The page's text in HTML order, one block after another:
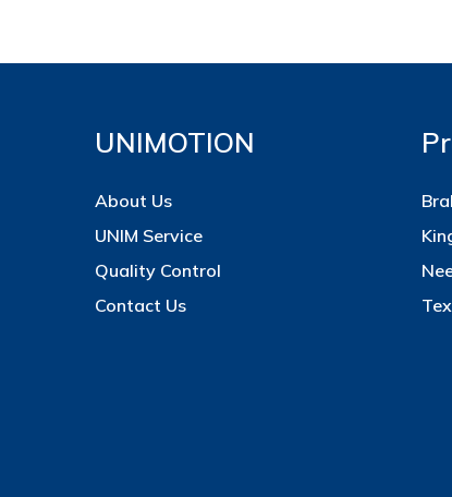
UNIMOTION
About Us
UNIM Service
Quality Control
Contact Us